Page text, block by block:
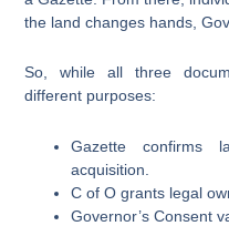
the land changes hands,
So, while all three
different purposes:
Gazette confirms
acquisition.
C of O grants legal
Governor’s Consent